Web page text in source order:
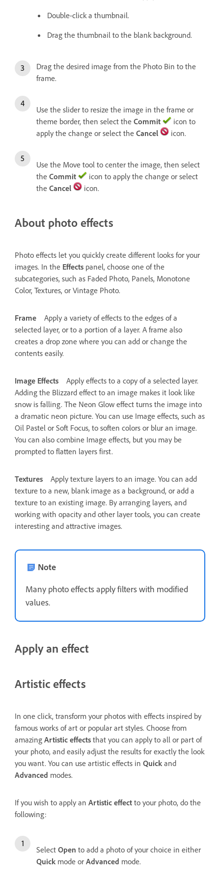
Double-click a thumbnail.
Drag the thumbnail to the blank background.
Drag the desired image from the Photo Bin to the
frame.
Use the slider to resize the image in the frame or
theme border, then select the Commit
icon to
apply the change or select the Cancel icon.
Use the Move tool to center the image, then select
the Commit
icon to apply the change or select
the Cancel icon.
About photo effects
Photo effects let you quickly create different looks for your
images. In the Effects panel, choose one of the
subcategories, such as Faded Photo, Panels, Monotone
Color, Textures, or Vintage Photo.
Frame
Apply a variety of effects to the edges of a
selected layer, or to a portion of a layer. A frame also
creates a drop zone where you can add or change the
contents easily.
Image Effects
Apply effects to a copy of a selected layer.
Adding the Blizzard effect to an image makes it look like
snow is falling. The Neon Glow effect turns the image into
a dramatic neon picture. You can use Image effects, such as
Oil Pastel or Soft Focus, to soften colors or blur an image.
You can also combine Image effects, but you may be
prompted to flatten layers first.
Textures
Apply texture layers to an image. You can add
texture to a new, blank image as a background, or add a
texture to an existing image. By arranging layers, and
working with opacity and other layer tools, you can create
interesting and attractive images.
Note
Many photo effects apply filters with modified
values.
Apply an effect
Artistic effects
In one click, transform your photos with effects inspired by
famous works of art or popular art styles. Choose from
amazing Artistic effects that you can apply to all or part of
your photo, and easily adjust the results for exactly the look
you want. You can use artistic effects in Quick and
Advanced modes.
If you wish to apply an Artistic effect to your photo, do the
following:
Select Open to add a photo of your choice in either
Quick mode or Advanced mode.